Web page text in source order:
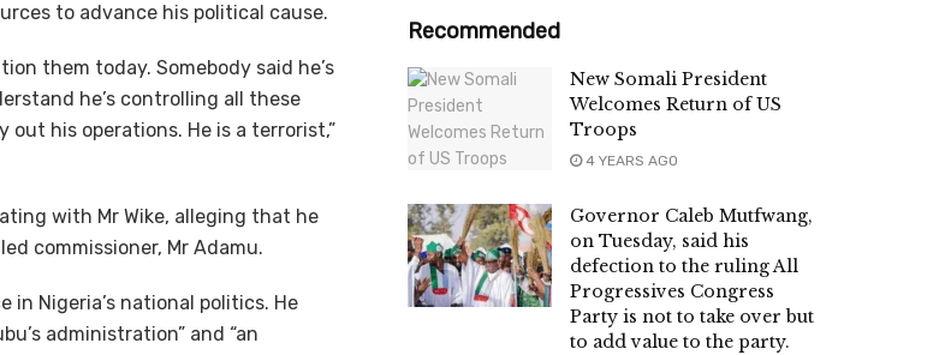
to advance his political cause.
them today. Somebody said he’s
he’s controlling all these
his operations. He is a terrorist,”
with Mr Wike, alleging that he
commissioner, Mr Adamu.
in Nigeria’s national politics. He
administration” and “an
Recommended
New Somali President
Welcomes Return of US
Troops
4 YEARS AGO
Governor Caleb Mutfwang,
on Tuesday, said his
defection to the ruling All
Progressives Congress
Party is not to take over but
to add value to the party.